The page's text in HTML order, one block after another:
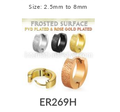
Size: 2.5mm to 8mm
ER269H